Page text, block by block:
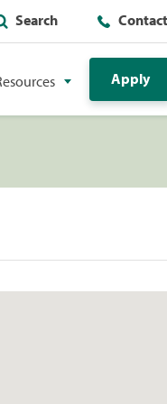
Search
Apply